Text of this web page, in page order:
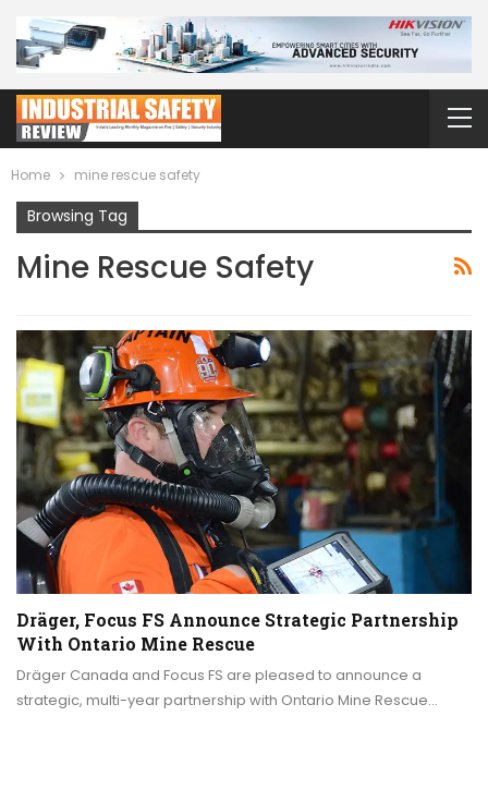
Home mine rescue safety
Browsing Tag
Mine Rescue Safety
Dräger, Focus FS Announce Strategic Partnership
With Ontario Mine Rescue
Dräger Canada and Focus FS are pleased to announce a
strategic, multi-year partnership with Ontario Mine Rescue…